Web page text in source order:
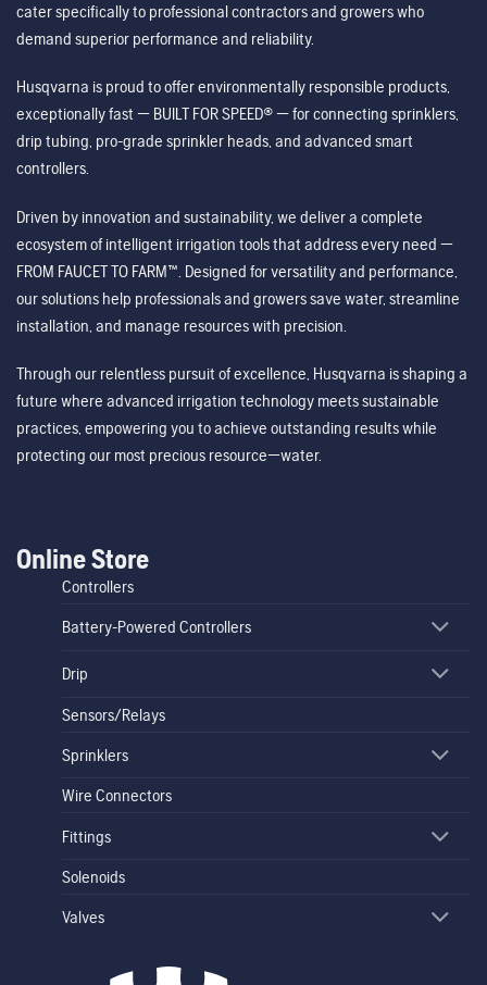
cater specifically to professional contractors and growers who
demand superior performance and reliability.
Husqvarna is proud to offer environmentally responsible products,
exceptionally fast — BUILT FOR SPEED® — for connecting sprinklers,
drip tubing, pro-grade sprinkler heads, and advanced smart
controllers.
Driven by innovation and sustainability, we deliver a complete
ecosystem of intelligent irrigation tools that address every need —
FROM FAUCET TO FARM™. Designed for versatility and performance,
our solutions help professionals and growers save water, streamline
installation, and manage resources with precision.
Through our relentless pursuit of excellence, Husqvarna is shaping a
future where advanced irrigation technology meets sustainable
practices, empowering you to achieve outstanding results while
protecting our most precious resource—water.
Online Store
Controllers
Battery-Powered Controllers
Drip
Sensors/Relays
Sprinklers
Wire Connectors
Fittings
Solenoids
Valves